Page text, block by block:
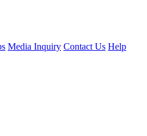
Media Inquiry Contact Us Help